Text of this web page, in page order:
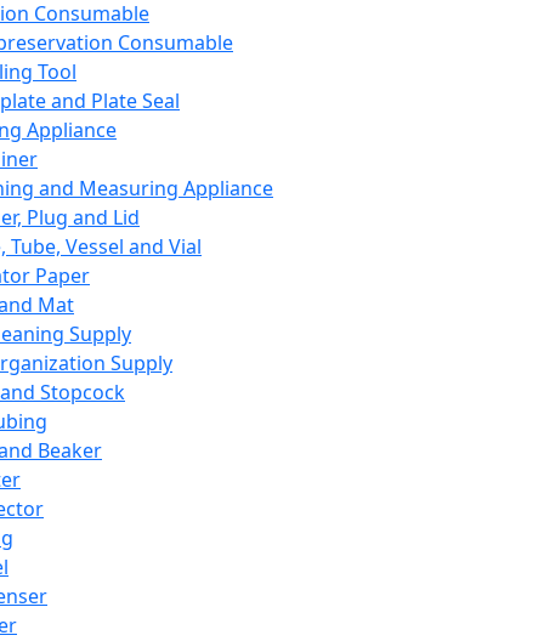
Consumable
Consumable
Tool
and Plate Seal
Appliance
and Measuring Appliance
Plug and Lid
Tube, Vessel and Vial
Paper
Mat
Supply
Supply
Stopcock
Beaker